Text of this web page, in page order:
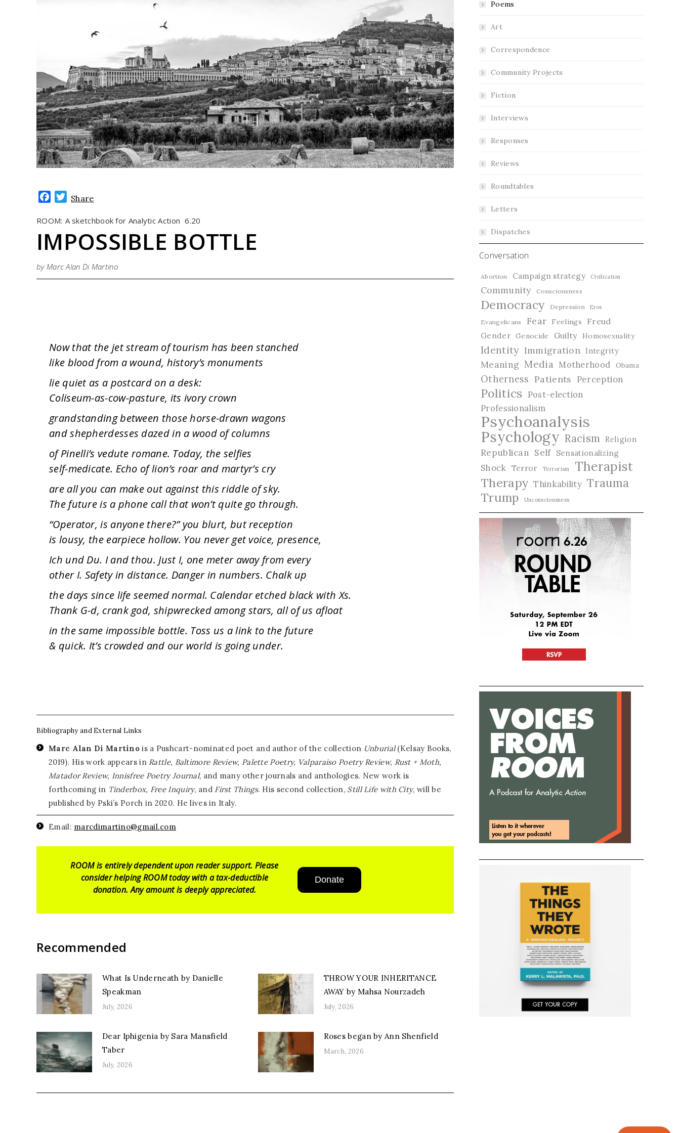
Facebook
Twitter
Share
ROOM: A sketchbook for Analytic Action |6.20
IMPOSSIBLE BOTTLE
by Marc Alan Di Martino
Now that the jet stream of tourism has been stanched
like blood from a wound, history’s monuments
lie quiet as a postcard on a desk:
Coliseum-as-cow-pasture, its ivory crown
grandstanding between those horse-drawn wagons
and shepherdesses dazed in a wood of columns
of Pinelli’s vedute romane. Today, the selfies
self-medicate. Echo of lion’s roar and martyr’s cry
are all you can make out against this riddle of sky.
The future is a phone call that won’t quite go through.
“Operator, is anyone there?” you blurt, but reception
is lousy, the earpiece hollow. You never get voice, presence,
Ich und Du. I and thou. Just I, one meter away from every
other I. Safety in distance. Danger in numbers. Chalk up
the days since life seemed normal. Calendar etched black with Xs.
Thank G-d, crank god, shipwrecked among stars, all of us afloat
in the same impossible bottle. Toss us a link to the future
& quick. It’s crowded and our world is going under.
Bibliography and External Links
Marc Alan Di Martino is a Pushcart-nominated poet and author of the collection Unburial(Kelsay Books,
2019). His work appears in Rattle, Baltimore Review, Palette Poetry, Valparaiso Poetry Review, Rust + Moth,
Matador Review, Innisfree Poetry Journal, and many other journals and anthologies. New work is
forthcoming in Tinderbox, Free Inquiry, and First Things. His second collection, Still Life with City, will be
published by Pski’s Porch in 2020. He lives in Italy.
Email: marcdimartino@gmail.com
ROOM is entirely dependent upon reader support. Please
consider helping ROOM today with a tax-deductible
donation. Any amount is deeply appreciated.
Donate
Recommended
What Is Underneath by Danielle
Speakman
July, 2026
THROW YOUR INHERITANCE
AWAY by Mahsa Nourzadeh
July, 2026
Dear Iphigenia by Sara Mansfield
Taber
July, 2026
Roses began by Ann Shenfield
March, 2026
Poems
Art
Correspondence
Community Projects
Fiction
Interviews
Responses
Reviews
Roundtables
Letters
Dispatches
Conversation
Abortion Campaign strategy Civilization
Community Consciousness
Democracy Depression Eros
Evangelicans Fear Feelings Freud
Gender Genocide Guilty Homosexuality
Identity Immigration Integrity
Meaning Media Motherhood Obama
Otherness Patients Perception
Politics Post-election
Professionalism
Psychoanalysis
Psychology Racism Religion
Republican Self Sensationalizing
Shock Terror Terrorism Therapist
Therapy Thinkability Trauma
Trump
Unconsciousness